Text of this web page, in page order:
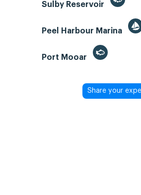
Sulby Reservoir
Peel Harbour Marina
Port Mooar
Share your